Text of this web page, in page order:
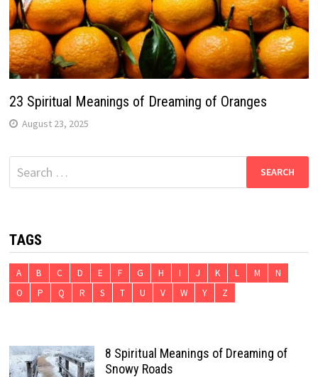
23 Spiritual Meanings of Dreaming of Oranges
August 23, 2025
Search
for:
TAGS
A B C D E F G H I J K L M
N
O
P Q R S T U V W Y Z
8 Spiritual Meanings of Dreaming of
Snowy Roads